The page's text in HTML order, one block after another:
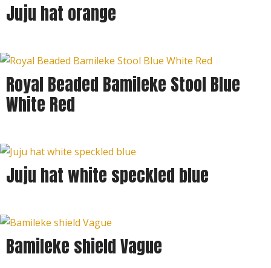
Juju hat orange
Royal Beaded Bamileke Stool Blue
White Red
Juju hat white speckled blue
Bamileke shield Vague